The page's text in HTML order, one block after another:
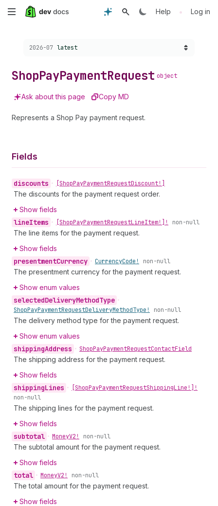
Skip
content
Help • Log in
Choose a version:
2026-07 latest
ShopPayPaymentRequest object
Ask about this page Copy MD
Represents a Shop Pay payment request.
Fields
discounts • [ShopPayPaymentRequestDiscount!]
The discounts for the payment request order.
Show fields
lineItems • [ShopPayPaymentRequestLineItem!]! non-null
The line items for the payment request.
Show fields
presentmentCurrency • CurrencyCode! non-null
The presentment currency for the payment request.
Show enum values
selectedDeliveryMethodType •
ShopPayPaymentRequestDeliveryMethodType! non-null
The delivery method type for the payment request.
Show enum values
shippingAddress • ShopPayPaymentRequestContactField
The shipping address for the payment request.
Show fields
shippingLines • [ShopPayPaymentRequestShippingLine!]!
non-null
The shipping lines for the payment request.
Show fields
subtotal • MoneyV2! non-null
The subtotal amount for the payment request.
Show fields
total • MoneyV2! non-null
The total amount for the payment request.
Show fields